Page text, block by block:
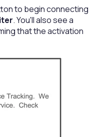
to begin connecting
. You'll also see a
that the activation